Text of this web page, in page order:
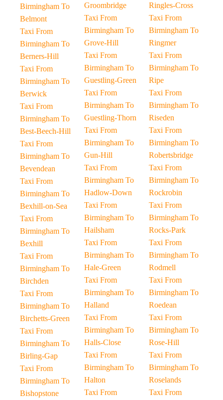
Birmingham To
Belmont
Taxi From
Birmingham To
Berners-Hill
Taxi From
Birmingham To
Berwick
Taxi From
Birmingham To
Best-Beech-Hill
Taxi From
Birmingham To
Bevendean
Taxi From
Birmingham To
Bexhill-on-Sea
Taxi From
Birmingham To
Bexhill
Taxi From
Birmingham To
Birchden
Taxi From
Birmingham To
Birchetts-Green
Taxi From
Birmingham To
Birling-Gap
Taxi From
Birmingham To
Bishopstone
Groombridge
Taxi From
Birmingham To
Grove-Hill
Taxi From
Birmingham To
Guestling-Green
Taxi From
Birmingham To
Guestling-Thorn
Taxi From
Birmingham To
Gun-Hill
Taxi From
Birmingham To
Hadlow-Down
Taxi From
Birmingham To
Hailsham
Taxi From
Birmingham To
Hale-Green
Taxi From
Birmingham To
Halland
Taxi From
Birmingham To
Halls-Close
Taxi From
Birmingham To
Halton
Taxi From
Ringles-Cross
Taxi From
Birmingham To
Ringmer
Taxi From
Birmingham To
Ripe
Taxi From
Birmingham To
Riseden
Taxi From
Birmingham To
Robertsbridge
Taxi From
Birmingham To
Rockrobin
Taxi From
Birmingham To
Rocks-Park
Taxi From
Birmingham To
Rodmell
Taxi From
Birmingham To
Roedean
Taxi From
Birmingham To
Rose-Hill
Taxi From
Birmingham To
Roselands
Taxi From